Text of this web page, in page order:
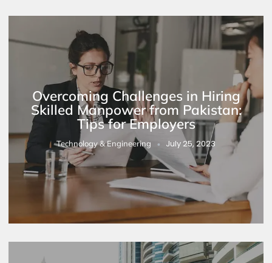
Overcoming Challenges in Hiring
Skilled Manpower from Pakistan:
Tips for Employers
Technology & Engineering July 25, 2023